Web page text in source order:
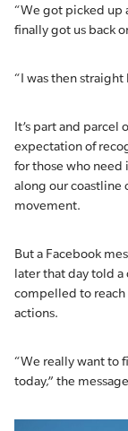
“We got picked up
finally got us back
“I was then straight
It’s part and parcel
expectation of
for those who need
along our coastline
movement.
But a Facebook
later that day told a
compelled to reach
actions.
“We really want to
today,” the